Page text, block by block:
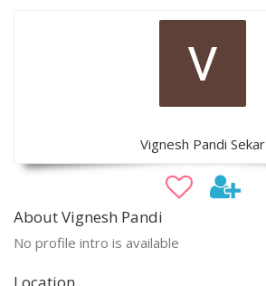
Vignesh Pandi Sekar
About Vignesh Pandi
No profile intro is available